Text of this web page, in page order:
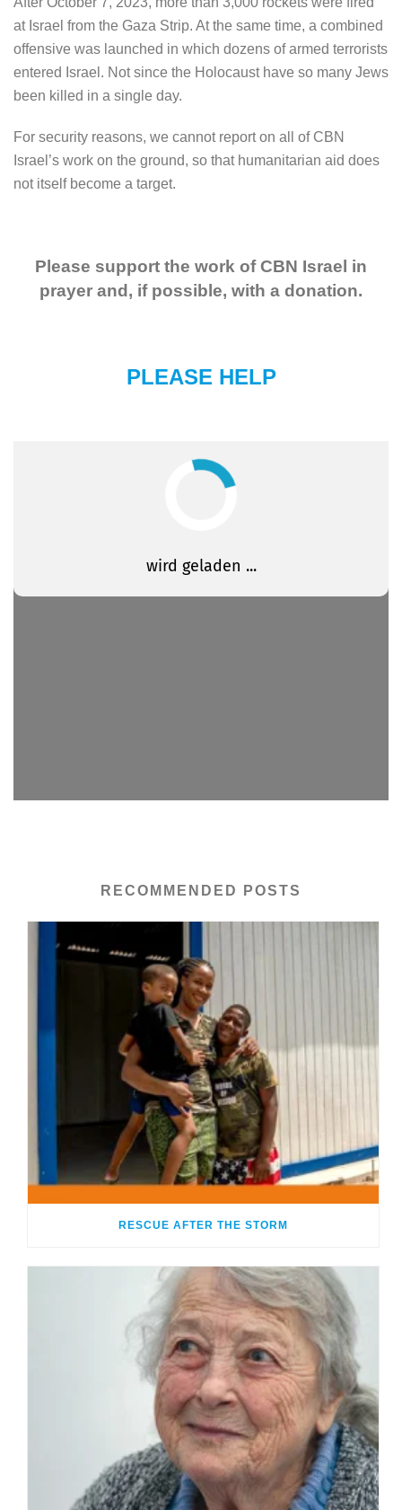
at Israel from the Gaza Strip. At the same time, a combined
offensive was launched in which dozens of armed terrorists
entered Israel. Not since the Holocaust have so many Jews
been killed in a single day.
For security reasons, we cannot report on all of CBN
Israel’s work on the ground, so that humanitarian aid does
not itself become a target.
Please support the work of CBN Israel in
prayer and, if possible, with a donation.
PLEASE HELP
RECOMMENDED POSTS
RESCUE AFTER THE STORM